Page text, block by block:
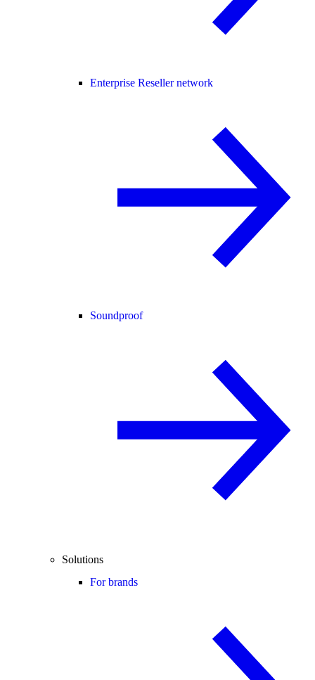
Enterprise Reseller network
Soundproof
Solutions
For brands